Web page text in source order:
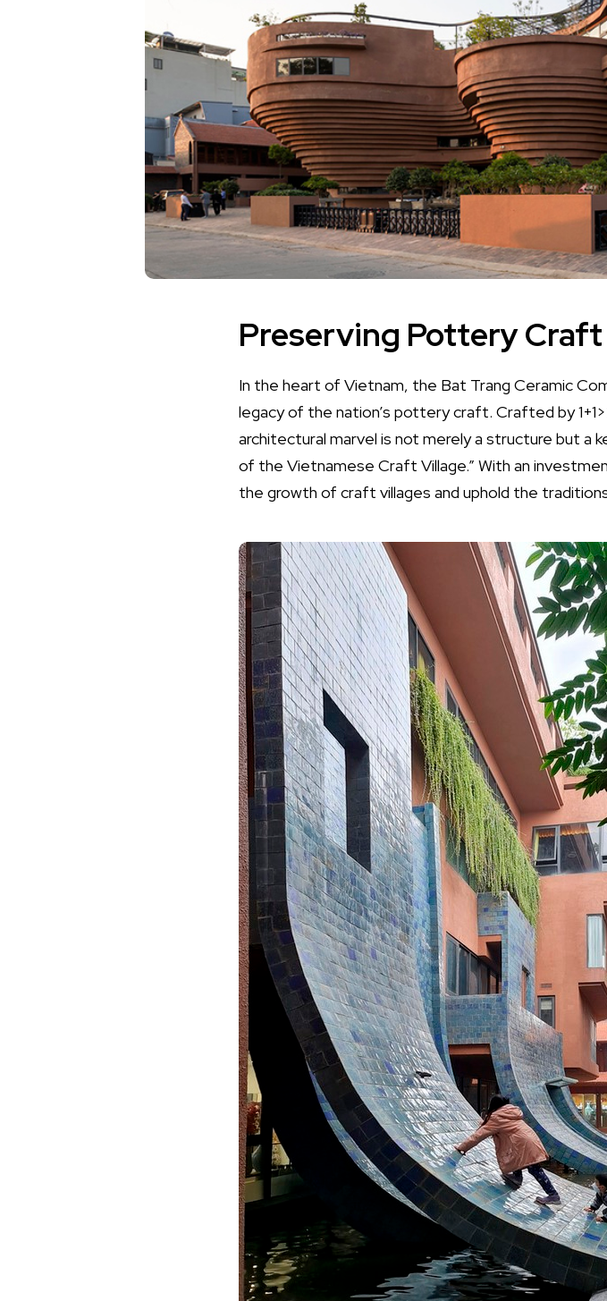
Preserving Pottery
In the heart of Vietnam, the Bat Trang Ceramic
legacy of the nation’s pottery craft. Crafted by
architectural marvel is not merely a structure but
of the Vietnamese Craft Village.” With an
the growth of craft villages and uphold the